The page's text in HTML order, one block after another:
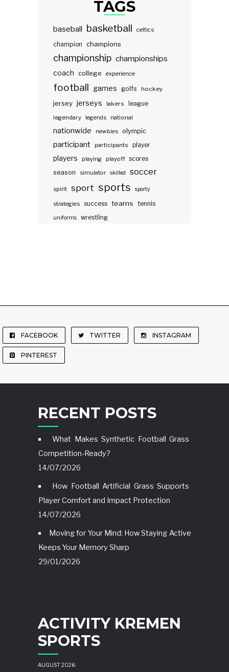
TAGS
baseball basketball celtics
champion champions
championship championships
coach college experience
football games golfs hockey
jersey jerseys lakers
league
legendary
legends national
nationwide newbies olympic
participant participants player
players playing playoff scores
season
simulator skilled soccer
spirit sport sports sporty
strategies success teams tennis
uniforms wrestling
FACEBOOK TWITTER INSTAGRAM
PINTEREST
RECENT POSTS
What Makes Synthetic Football Grass
Competition-Ready?
14/07/2026
How Football Artificial Grass Supports
Player Comfort and Impact Protection
14/07/2026
Moving for Your Mind: How Staying Active
Keeps Your Memory Sharp
29/01/2026
ACTIVITY KREMEN
SPORTS
AUGUST 2026